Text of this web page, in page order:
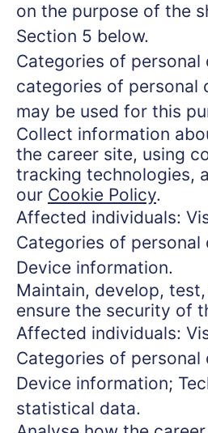
on the purpose of the
Section 5 below.
Categories of personal
categories of personal
may be used for this
Collect information
the career site, using
tracking technologies,
our Cookie Policy.
Affected individuals:
Categories of personal
Device information.
Maintain, develop,
ensure the security of
Affected individuals:
Categories of personal
Device information;
statistical data.